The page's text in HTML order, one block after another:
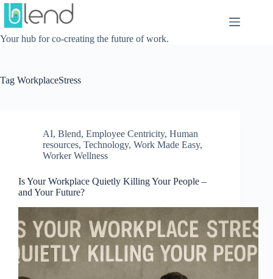
Skip
content
Your hub for co-creating the future of work.
Tag WorkplaceStress
AI, Blend, Employee Centricity, Human
resources, Technology, Work Made Easy,
Worker Wellness
Is Your Workplace Quietly Killing Your People –
and Your Future?